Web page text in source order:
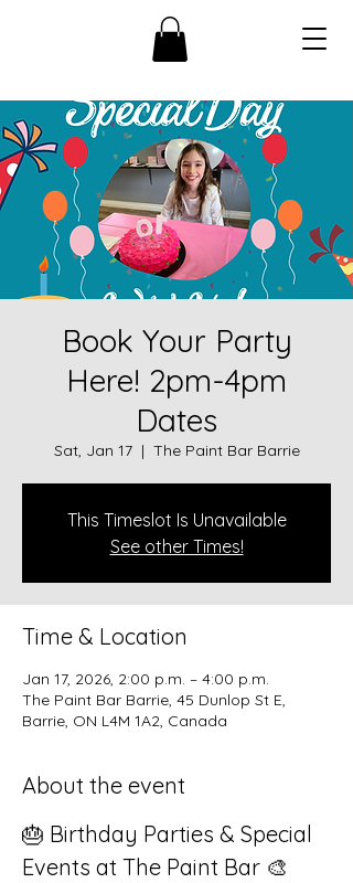
Book Your Party
Here! 2pm-4pm
Dates
Sat, Jan 17
  |
The Paint Bar Barrie
This Timeslot Is Unavailable
See other Times!
Time & Location
Jan 17, 2026, 2:00 p.m. – 4:00 p.m.
The Paint Bar Barrie, 45 Dunlop St E,
Barrie, ON L4M 1A2, Canada
About the event
🎂 Birthday Parties & Special
Events at The Paint Bar 🎨